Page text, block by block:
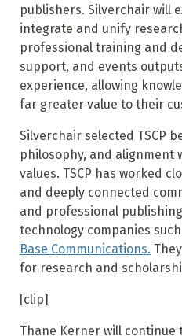
publishers. Silverchair will
integrate and unify
professional training and
support, and events
experience, allowing
far greater value to their
Silverchair selected TSCP
philosophy, and alignment
values. TSCP has worked
and deeply connected
and professional
technology companies
Base Communications.
for research and
[clip]
Thane Kerner will continue